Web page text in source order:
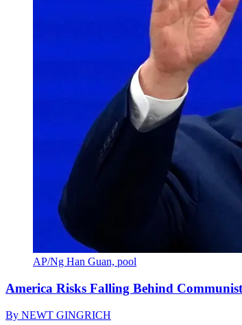
AP/Ng Han Guan, pool
America Risks Falling Behind
By NEWT GINGRICH